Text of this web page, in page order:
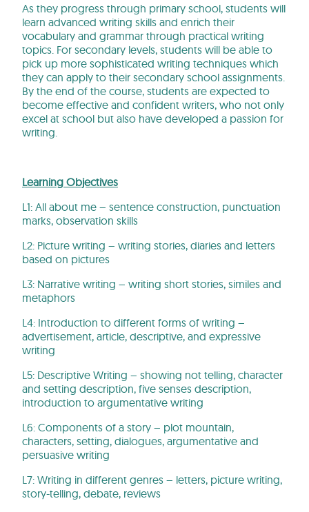
As they progress through primary school, students will
learn advanced writing skills and enrich their
vocabulary and grammar through practical writing
topics. For secondary levels, students will be able to
pick up more sophisticated writing techniques which
they can apply to their secondary school assignments.
By the end of the course, students are expected to
become effective and confident writers, who not only
excel at school but also have developed a passion for
writing.
Learning Objectives
L1: All about me – sentence construction, punctuation
marks, observation skills
L2: Picture writing – writing stories, diaries and letters
based on pictures
L3: Narrative writing – writing short stories, similes and
metaphors
L4: Introduction to different forms of writing –
advertisement, article, descriptive, and expressive
writing
L5: Descriptive Writing – showing not telling, character
and setting description, five senses description,
introduction to argumentative writing
L6: Components of a story – plot mountain,
characters, setting, dialogues, argumentative and
persuasive writing
L7: Writing in different genres – letters, picture writing,
story-telling, debate, reviews